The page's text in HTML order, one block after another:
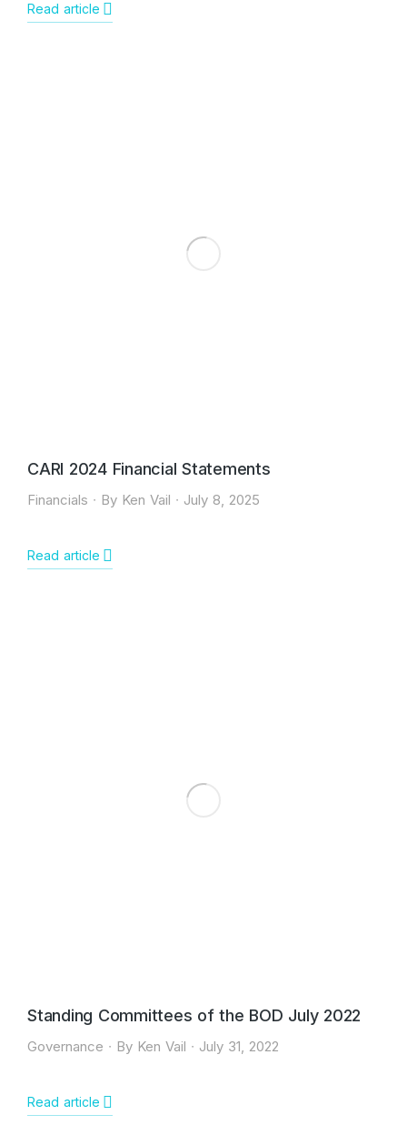
Read article
CARI 2024 Financial Statements
Financials By Ken Vail July 8, 2025
Read article
Standing Committees of the BOD July 2022
Governance By Ken Vail July 31, 2022
Read article